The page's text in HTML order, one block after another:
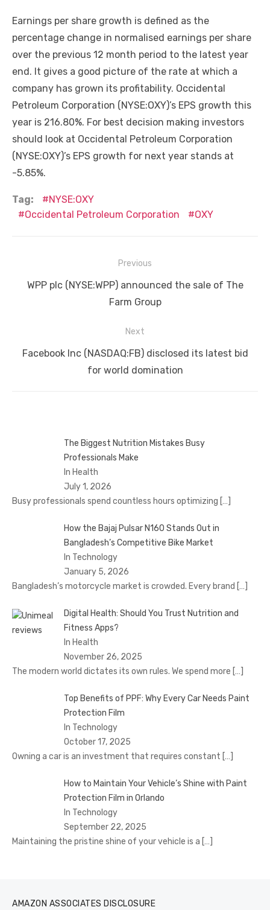
Earnings per share growth is defined as the
percentage change in normalised earnings per share
over the previous 12 month period to the latest year
end. It gives a good picture of the rate at which a
company has grown its profitability. Occidental
Petroleum Corporation (NYSE:OXY)’s EPS growth this
year is 216.80%. For best decision making investors
should look at Occidental Petroleum Corporation
(NYSE:OXY)’s EPS growth for next year stands at
-5.85%.
Tag:
NYSE:OXY
Occidental Petroleum Corporation
OXY
navigation
Previous
Previous
WPP plc (NYSE:WPP) announced the sale of The
Farm Group
Next
Next
Facebook Inc (NASDAQ:FB) disclosed its latest bid
for world domination
The Biggest Nutrition Mistakes Busy
Professionals Make
In Health
July 1, 2026
Busy professionals spend countless hours optimizing […]
How the Bajaj Pulsar N160 Stands Out in
Bangladesh’s Competitive Bike Market
In Technology
January 5, 2026
Bangladesh’s motorcycle market is crowded. Every brand […]
Digital Health: Should You Trust Nutrition and
Fitness Apps?
In Health
November 26, 2025
The modern world dictates its own rules. We spend more […]
Top Benefits of PPF: Why Every Car Needs Paint
Protection Film
In Technology
October 17, 2025
Owning a car is an investment that requires constant […]
How to Maintain Your Vehicle’s Shine with Paint
Protection Film in Orlando
In Technology
September 22, 2025
Maintaining the pristine shine of your vehicle is a […]
AMAZON ASSOCIATES DISCLOSURE